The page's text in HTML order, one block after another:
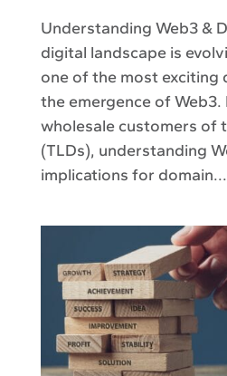
Understanding Web3 &
digital landscape is
one of the most exciting
the emergence of Web3.
wholesale customers of
(TLDs), understanding
implications for domain...